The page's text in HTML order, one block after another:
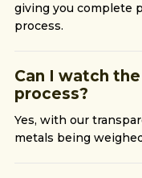
giving you complete
process.
Can I watch
process?
Yes, with our
metals being